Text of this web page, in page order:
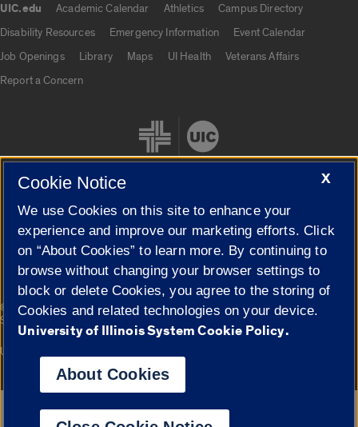
UIC.edu Academic Calendar Athletics
Campus Directory
Disability Resources
Emergency Information
Event Calendar
Job Openings
Library Maps UI Health
Veterans Affairs
Report a Concern
Cookie Settings
© 2026 The Board of Trustees of the University of Illinois|
Privacy
Statement
Campuses
University of Illinois System
Google Translate
X
Cookie Notice
We use Cookies on this site to enhance your
experience and improve our marketing efforts. Click
on “About Cookies” to learn more. By continuing to
browse without changing your browser settings to
block or delete Cookies, you agree to the storing of
Cookies and related technologies on your device.
University of Illinois System Cookie Policy.
About Cookies